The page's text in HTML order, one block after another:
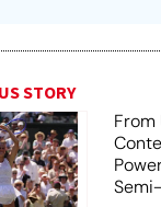
STORY